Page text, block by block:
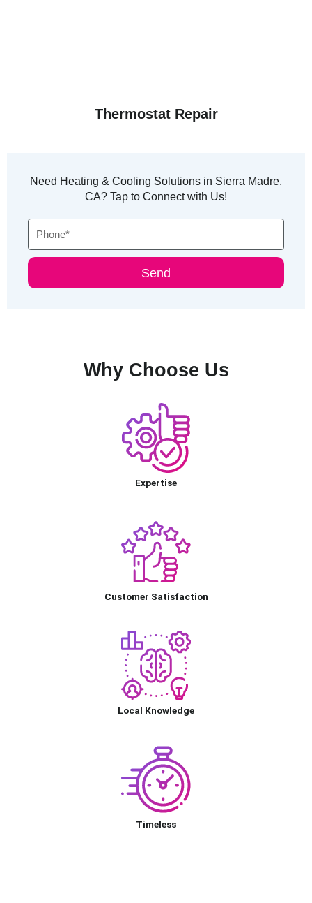
Thermostat Repair
Need Heating & Cooling Solutions in Sierra Madre,
CA? Tap to Connect with Us!
Send
Why Choose Us
Expertise
Customer Satisfaction
Local Knowledge
Timeless